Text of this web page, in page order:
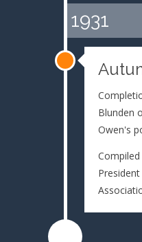
1931
Blunden
Owen's
Compiled